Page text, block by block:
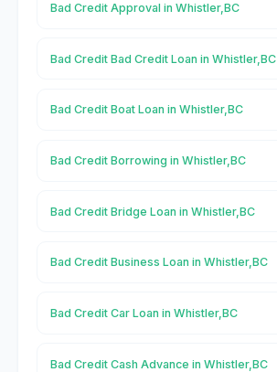
Bad Credit Approval in Whistler,BC
Bad Credit Bad Credit Loan in Whistler,BC
Bad Credit Boat Loan in Whistler,BC
Bad Credit Borrowing in Whistler,BC
Bad Credit Bridge Loan in Whistler,BC
Bad Credit Business Loan in Whistler,BC
Bad Credit Car Loan in Whistler,BC
Bad Credit Cash Advance in Whistler,BC